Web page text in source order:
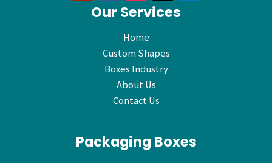
Our Services
Home
Custom Shapes
Boxes Industry
About Us
Contact Us
Packaging Boxes